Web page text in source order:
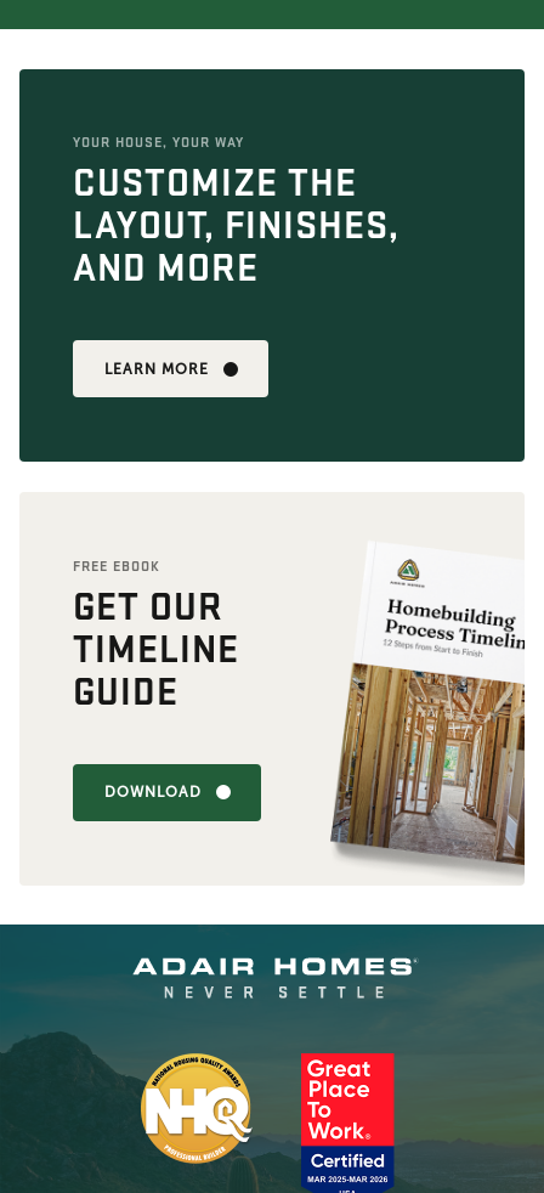
YOUR HOUSE, YOUR WAY
CUSTOMIZE THE
LAYOUT, FINISHES,
AND MORE
LEARN MORE
FREE EBOOK
GET OUR
TIMELINE
GUIDE
DOWNLOAD